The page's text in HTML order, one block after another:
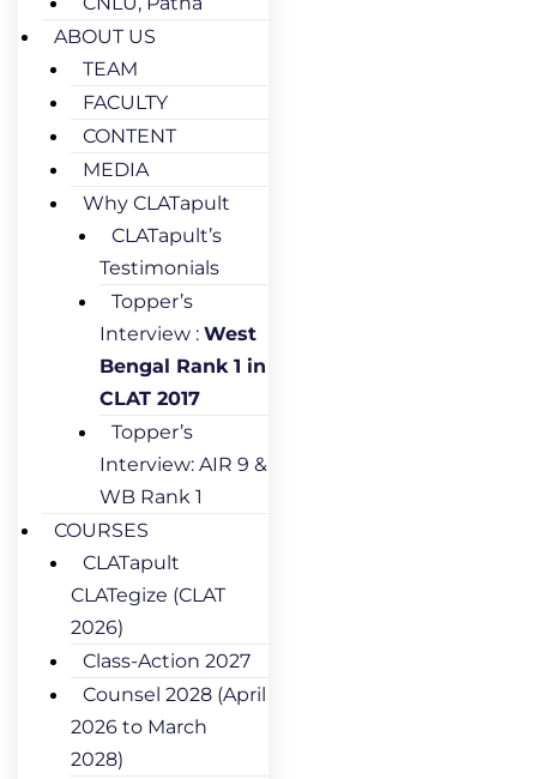
ABOUT US
TEAM
FACULTY
CONTENT
MEDIA
Why CLATapult
CLATapult’s
Testimonials
Topper’s
Interview : West
Bengal Rank 1 in
CLAT 2017
Topper’s
Interview: AIR 9 &
WB Rank 1
COURSES
CLATapult
CLATegize (CLAT
2026)
Class-Action 2027
Counsel 2028 (April
2026 to March
2028)